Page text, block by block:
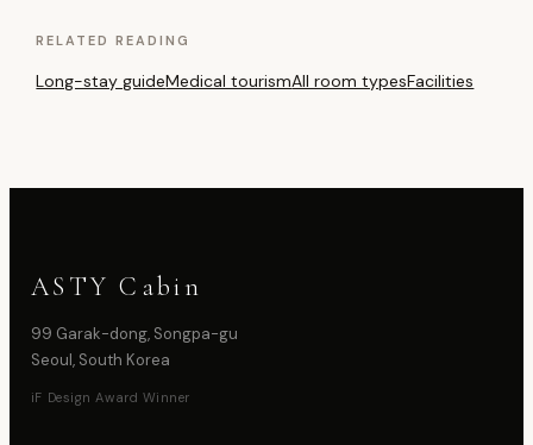
RELATED READING
Long-stay guideMedical tourismAll room typesFacilities
ASTY Cabin
99 Garak-dong, Songpa-gu
Seoul, South Korea
iF Design Award Winner